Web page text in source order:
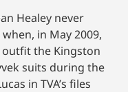
Healey never
in May 2009,
outfit the Kingston
suits during the
in TVA’s files